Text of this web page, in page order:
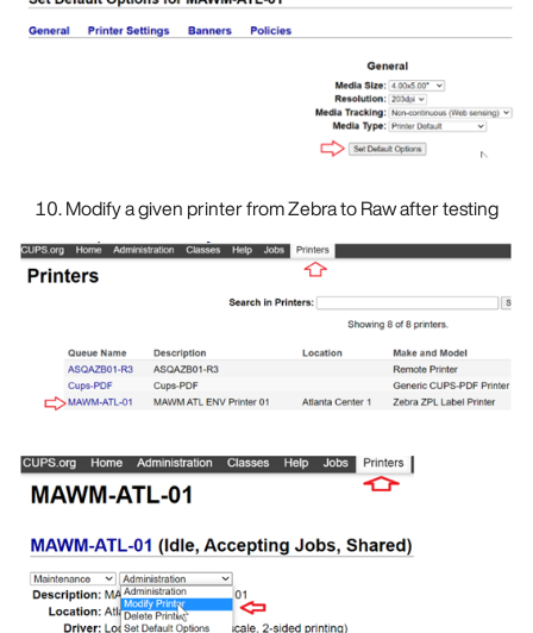
Modify a given printer from Zebra to Raw after testing